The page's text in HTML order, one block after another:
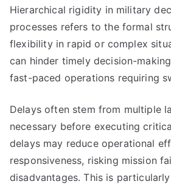
Hierarchical rigidity in military
processes refers to the formal
flexibility in rapid or complex
can hinder timely decision-
fast-paced operations requiring
Delays often stem from multiple
necessary before executing
delays may reduce operational
responsiveness, risking mission
disadvantages. This is